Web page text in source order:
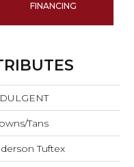
FINANCING
Tans
Tuftex